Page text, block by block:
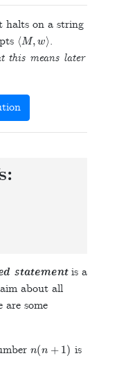
on a string
⟨M, ⟩ .
this means later
statementis a
about all
are some
( )
is